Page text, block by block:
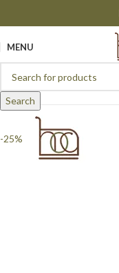
MENU
Search
-25%